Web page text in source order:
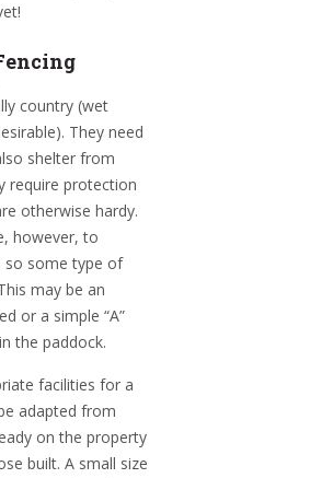
country (wet
They need
shelter from
require protection
otherwise hardy.
however, to
so some type of
may be an
or a simple “A”
the paddock.
facilities for a
adapted from
on the property
built. A small size